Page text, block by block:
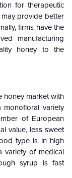
for therapeutic
provide better
firms have the
manufacturing
honey to the
honey market with
monofloral variety
of European
value, less sweet
type is in high
variety of medical
syrup is fast